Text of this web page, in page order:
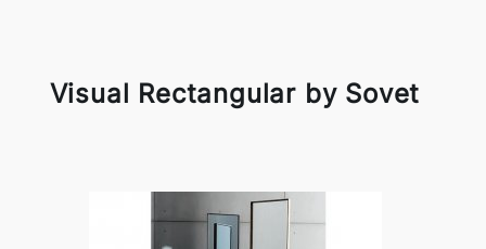
Visual Rectangular by Sovet